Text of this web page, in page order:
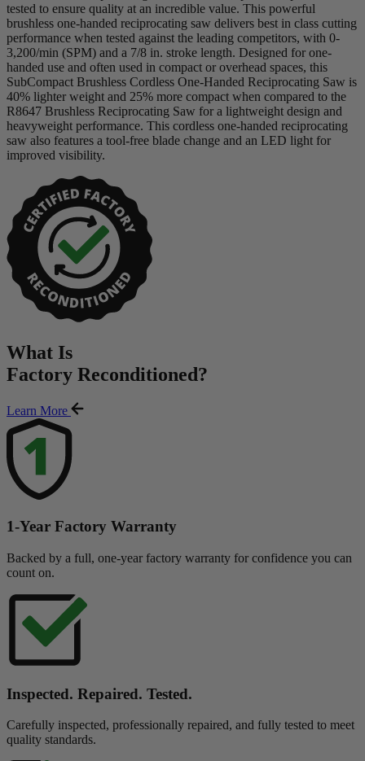
tested to ensure quality at an incredible value. This powerful
brushless one-handed reciprocating saw delivers best in class cutting
performance when tested against the leading competitors, with 0-
3,200/min (SPM) and a 7/8 in. stroke length. Designed for one-
handed use and often used in compact or overhead spaces, this
SubCompact Brushless Cordless One-Handed Reciprocating Saw is
40% lighter weight and 25% more compact when compared to the
R8647 Brushless Reciprocating Saw for a lightweight design and
heavyweight performance. This cordless one-handed reciprocating
saw also features a tool-free blade change and an LED light for
improved visibility.
What Is
Factory Reconditioned?
Learn More
1-Year Factory Warranty
Backed by a full, one-year factory warranty for confidence you can
count on.
Inspected. Repaired. Tested.
Carefully inspected, professionally repaired, and fully tested to meet
quality standards.